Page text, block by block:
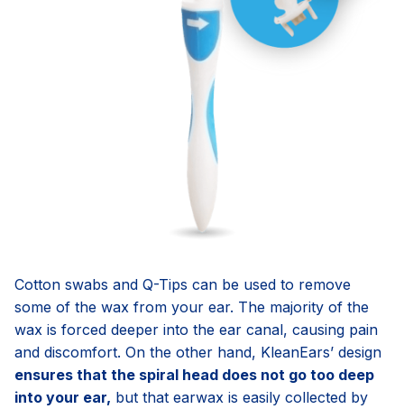
Cotton swabs and Q-Tips can be used to remove
some of the wax from your ear. The majority of the
wax is forced deeper into the ear canal, causing pain
and discomfort. On the other hand, KleanEars’ design
ensures that the spiral head does not go too deep
into your ear, but that earwax is easily collected by